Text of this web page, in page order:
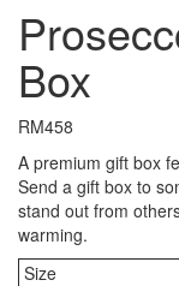
Box
RM458
A premium gift box
Send a gift box to
stand out from
warming.
Size